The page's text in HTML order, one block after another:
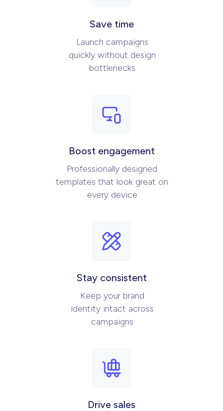
Save time
Launch campaigns
quickly without design
bottlenecks
Boost engagement
Professionally designed
templates that look great on
every device
Stay consistent
Keep your brand
identity intact across
campaigns
Drive sales